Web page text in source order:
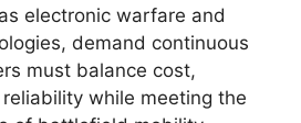
electronic warfare and
demand continuous
must balance cost,
while meeting the